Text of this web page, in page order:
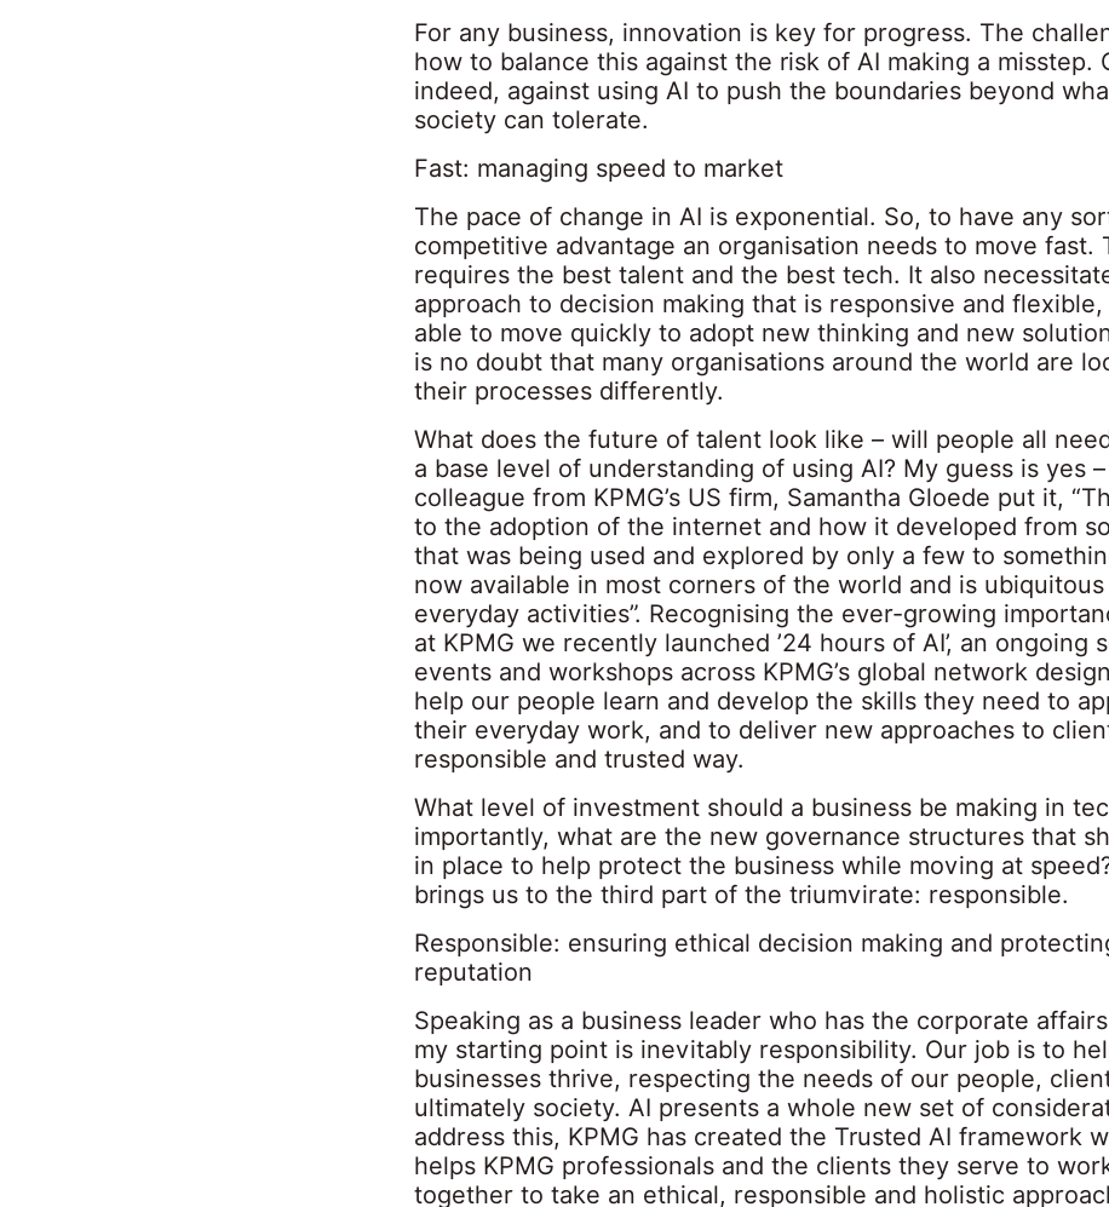
For any business, innovation is key for progress. The
how to balance this against the risk of AI making a misstep.
indeed, against using AI to push the boundaries beyond
society can tolerate.
Fast: managing speed to market
The pace of change in AI is exponential. So, to have any
competitive advantage an organisation needs to move fast.
requires the best talent and the best tech. It also
approach to decision making that is responsive and flexible,
able to move quickly to adopt new thinking and new
is no doubt that many organisations around the world are
their processes differently.
What does the future of talent look like – will people all
a base level of understanding of using AI? My guess is yes
colleague from KPMG’s US firm, Samantha Gloede put it,
to the adoption of the internet and how it developed from
that was being used and explored by only a few to
now available in most corners of the world and is
everyday activities”. Recognising the ever-growing
at KPMG we recently launched ’24 hours of AI’, an ongoing
events and workshops across KPMG’s global network
help our people learn and develop the skills they need to
their everyday work, and to deliver new approaches to
responsible and trusted way.
What level of investment should a business be making in
importantly, what are the new governance structures that
in place to help protect the business while moving at
brings us to the third part of the triumvirate: responsible.
Responsible: ensuring ethical decision making and
reputation
Speaking as a business leader who has the corporate
my starting point is inevitably responsibility. Our job is to
businesses thrive, respecting the needs of our people,
ultimately society. AI presents a whole new set of
address this, KPMG has created the Trusted AI framework
helps KPMG professionals and the clients they serve to
together to take an ethical, responsible and holistic